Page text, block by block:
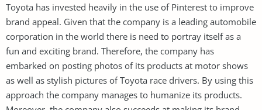
Toyota has invested heavily in the use of Pinterest to improve
brand appeal. Given that the company is a leading automobile
corporation in the world there is need to portray itself as a
fun and exciting brand. Therefore, the company has
embarked on posting photos of its products at motor shows
as well as stylish pictures of Toyota race drivers. By using this
approach the company manages to humanize its products.